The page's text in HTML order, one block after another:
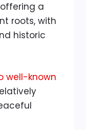
offering a
roots, with
historic
well-known